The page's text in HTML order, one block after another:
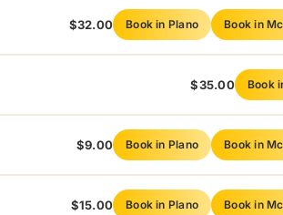
$32.00 Book in Plano Book in
$35.00 Book
$9.00 Book in Plano Book in
$15.00 Book in Plano Book in